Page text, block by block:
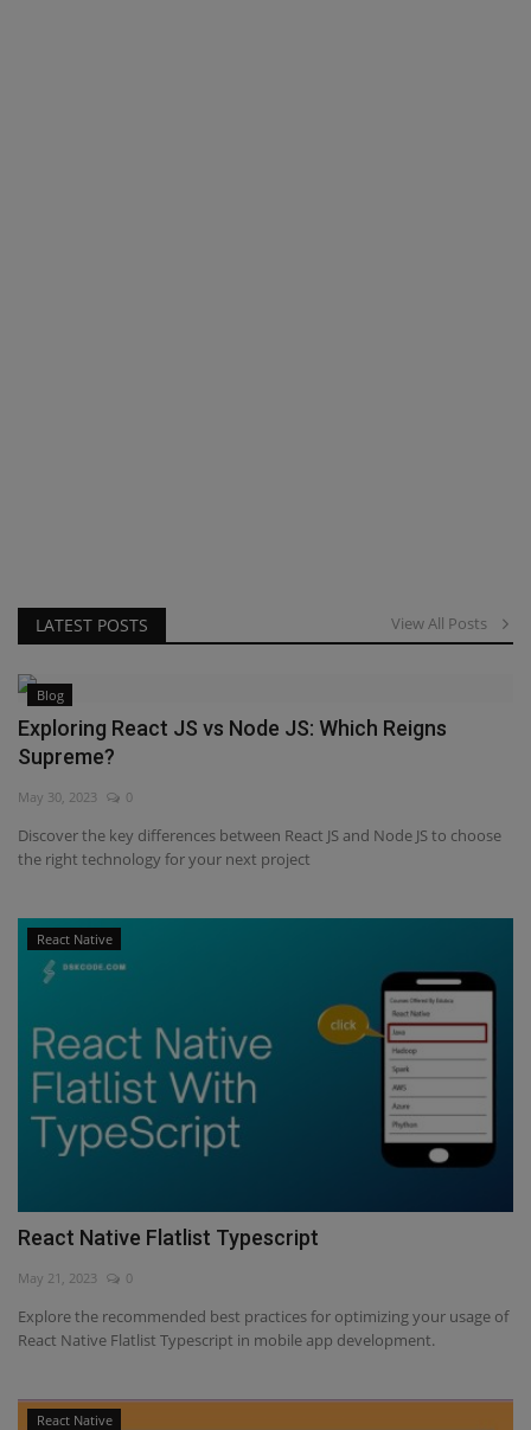
LATEST POSTS View All Posts
Blog
Exploring React JS vs Node JS: Which Reigns
Supreme?
May 30, 2023 0
Discover the key differences between React JS and Node JS to choose
the right technology for your next project
React Native
React Native Flatlist Typescript
May 21, 2023 0
Explore the recommended best practices for optimizing your usage of
React Native Flatlist Typescript in mobile app development.
React Native